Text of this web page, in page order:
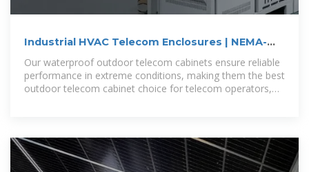
Industrial HVAC Telecom Enclosures | NEMA-
Rated Outdoor
Our waterproof outdoor telecom cabinets ensure reliable
performance in extreme conditions, making them the best
outdoor telecom cabinet choice for telecom operators,